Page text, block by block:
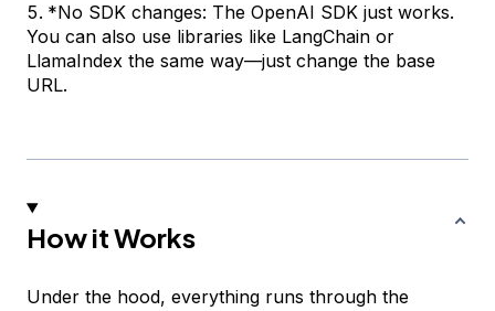
*No SDK changes: The OpenAI SDK just works.
You can also use libraries like LangChain or
LlamaIndex the same way—just change the base
URL.
How it Works
Under the hood, everything runs through the